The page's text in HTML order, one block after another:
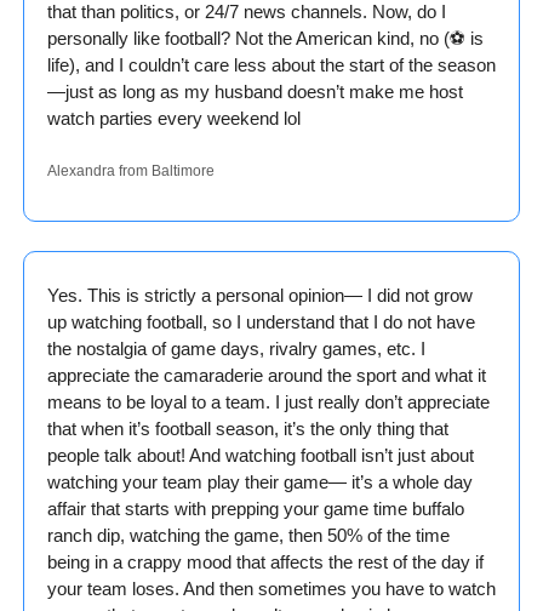
that than politics, or 24/7 news channels. Now, do I
personally like football? Not the American kind, no (⚽️ is
life), and I couldn’t care less about the start of the season
—just as long as my husband doesn’t make me host
watch parties every weekend lol
Alexandra from Baltimore
Yes. This is strictly a personal opinion— I did not grow
up watching football, so I understand that I do not have
the nostalgia of game days, rivalry games, etc. I
appreciate the camaraderie around the sport and what it
means to be loyal to a team. I just really don’t appreciate
that when it’s football season, it’s the only thing that
people talk about! And watching football isn’t just about
watching your team play their game— it’s a whole day
affair that starts with prepping your game time buffalo
ranch dip, watching the game, then 50% of the time
being in a crappy mood that affects the rest of the day if
your team loses. And then sometimes you have to watch